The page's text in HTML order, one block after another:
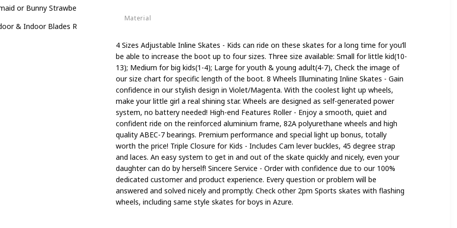
or Bunny Strawberry 4 Size Adjustable Light up Inline Skates for Girls
& Indoor Blades Roller Skates for Boys
Material
4 Sizes Adjustable Inline Skates - Kids can ride on these skates for a long time for you’ll
be able to increase the boot up to four sizes. Three size available: Small for little kid(10-
13); Medium for big kids(1-4); Large for youth & young adult(4-7), Check the image of
our size chart for specific length of the boot. 8 Wheels Illuminating Inline Skates - Gain
confidence in our stylish design in Violet/Magenta. With the coolest light up wheels,
make your little girl a real shining star. Wheels are designed as self-generated power
system, no battery needed! High-end Features Roller - Enjoy a smooth, quiet and
confident ride on the reinforced aluminium frame, 82A polyurethane wheels and high
quality ABEC-7 bearings. Premium performance and special light up bonus, totally
worth the price! Triple Closure for Kids - Includes Cam lever buckles, 45 degree strap
and laces. An easy system to get in and out of the skate quickly and nicely, even your
daughter can do by herself! Sincere Service - Order with confidence due to our 100%
dedicated customer and product experience. Every question or problem will be
answered and solved nicely and promptly. Check other 2pm Sports skates with flashing
wheels, including same style skates for boys in Azure.